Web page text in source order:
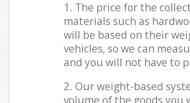
1. The price for the
materials such as
will be based on their
vehicles, so we can
and you will not have to
2. Our weight-based
volume of the goods you